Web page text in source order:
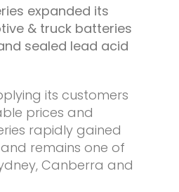
expanded its
& truck batteries
sealed lead acid
its customers
prices and
rapidly gained
remains one of
Canberra and